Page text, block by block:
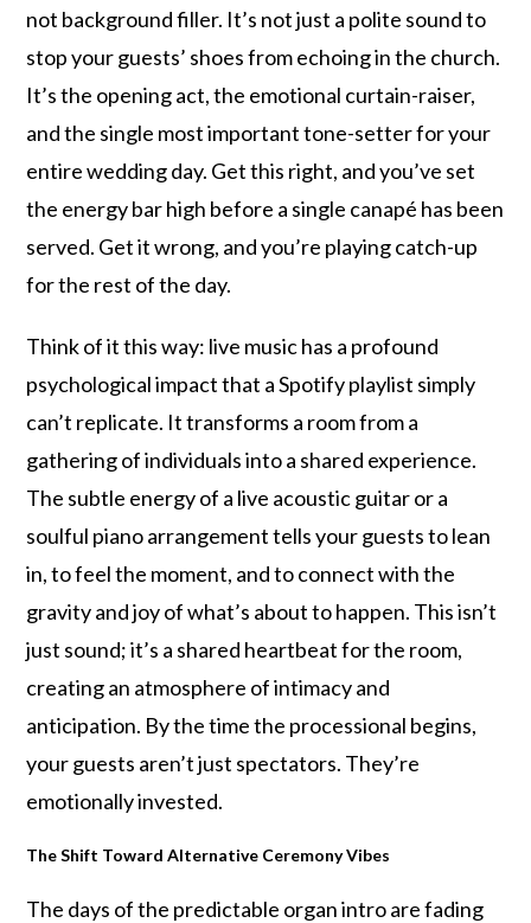
not background filler. It’s not just a polite sound to
stop your guests’ shoes from echoing in the church.
It’s the opening act, the emotional curtain-raiser,
and the single most important tone-setter for your
entire wedding day. Get this right, and you’ve set
the energy bar high before a single canapé has been
served. Get it wrong, and you’re playing catch-up
for the rest of the day.
Think of it this way: live music has a profound
psychological impact that a Spotify playlist simply
can’t replicate. It transforms a room from a
gathering of individuals into a shared experience.
The subtle energy of a live acoustic guitar or a
soulful piano arrangement tells your guests to lean
in, to feel the moment, and to connect with the
gravity and joy of what’s about to happen. This isn’t
just sound; it’s a shared heartbeat for the room,
creating an atmosphere of intimacy and
anticipation. By the time the processional begins,
your guests aren’t just spectators. They’re
emotionally invested.
The Shift Toward Alternative Ceremony Vibes
The days of the predictable organ intro are fading